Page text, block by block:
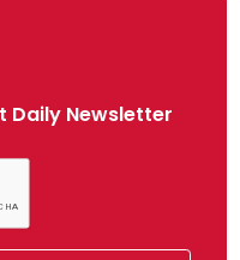
Daily Newsletter